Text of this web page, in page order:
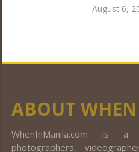
August 6,
ABOUT
WhenInManila.com is
photographers,